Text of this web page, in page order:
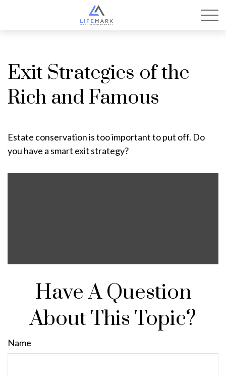
Exit Strategies of the
Rich and Famous
Estate conservation is too important to put off. Do
you have a smart exit strategy?
Have A Question
About This Topic?
Name